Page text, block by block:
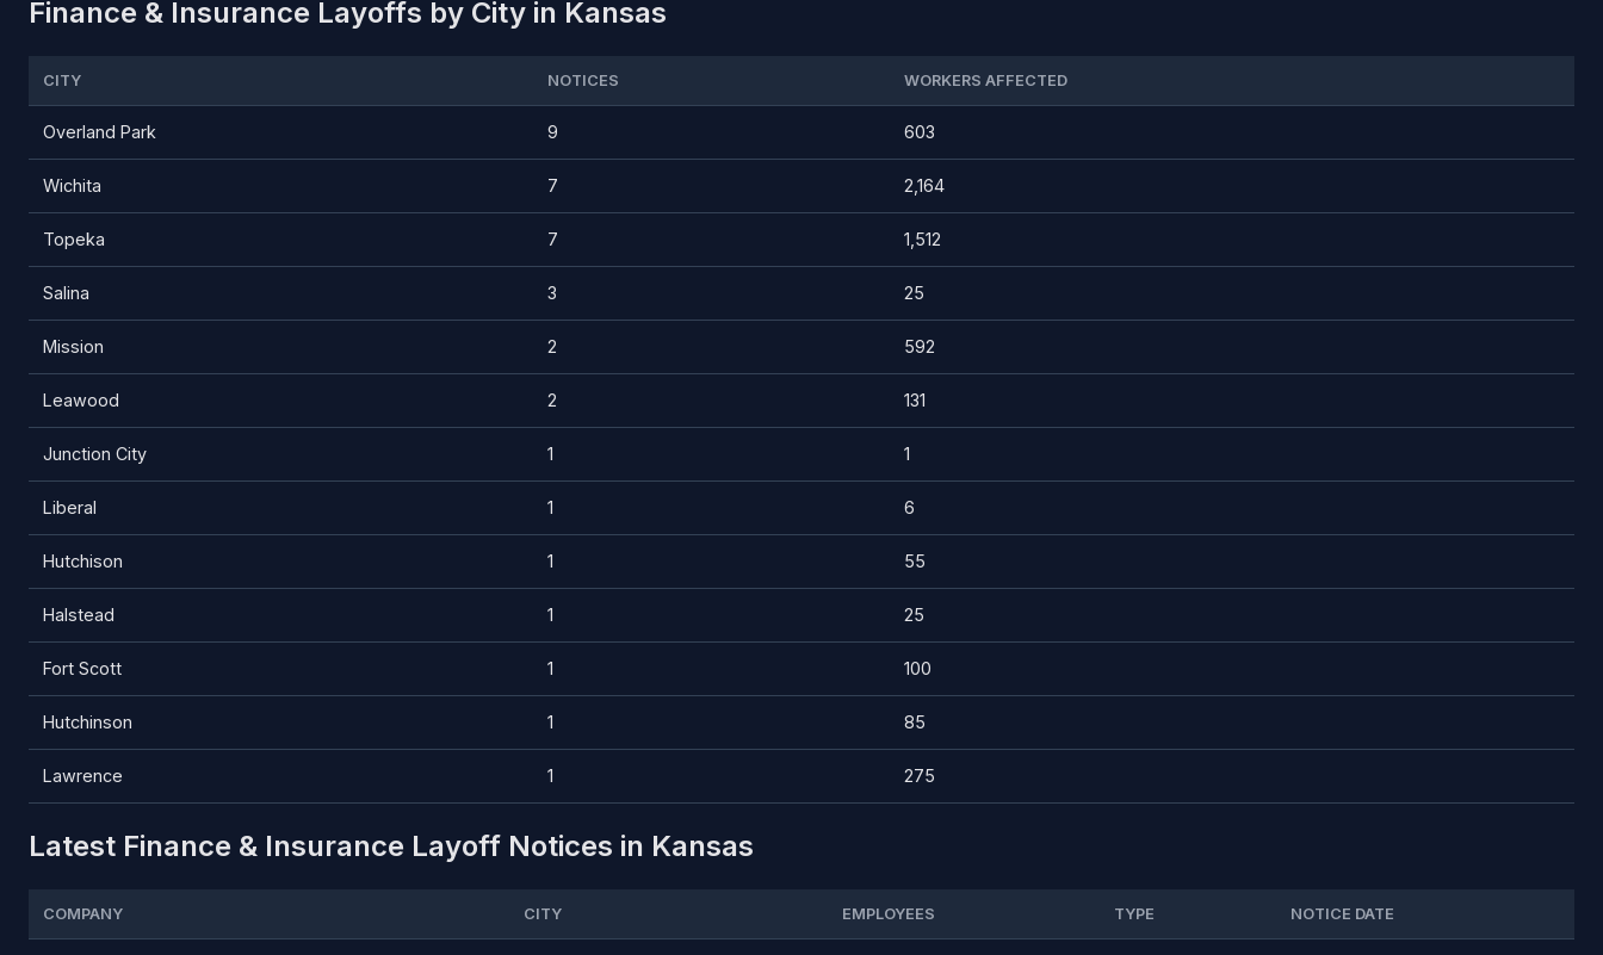
Finance & Insurance Layoffs by City in Kansas
CITY NOTICES WORKERS AFFECTED
Overland Park 9 603
Wichita 7 2,164
Topeka 7 1,512
Salina 3 25
Mission 2 592
Leawood 2 131
Junction City 1 1
Liberal 1 6
Hutchison 1 55
Halstead 1 25
Fort Scott 1 100
Hutchinson 1 85
Lawrence 1 275
Latest Finance & Insurance Layoff Notices in Kansas
COMPANY CITY EMPLOYEES TYPE NOTICE DATE